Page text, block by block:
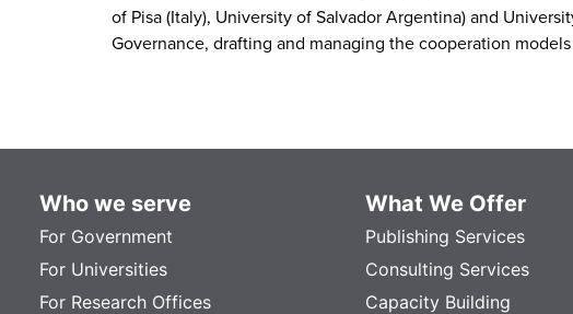
of Pisa (Italy), University of Salvador Argentina) and
Governance, drafting and managing the cooperation
Who we serve
For Government
For Universities
For Research Offices
What We Offer
Publishing Services
Consulting Services
Capacity Building